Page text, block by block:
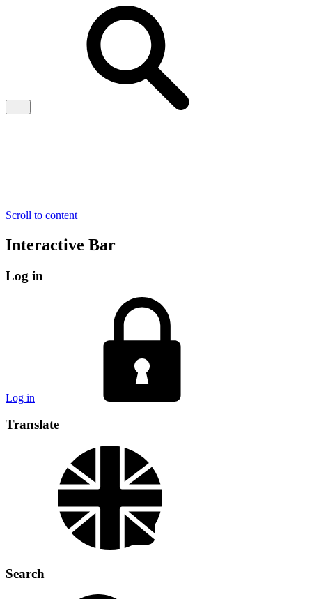
Scroll to content
Interactive Bar
Log in
Log in
Translate
Search